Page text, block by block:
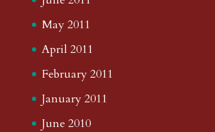
May 2011
April 2011
February 2011
January 2011
June 2010